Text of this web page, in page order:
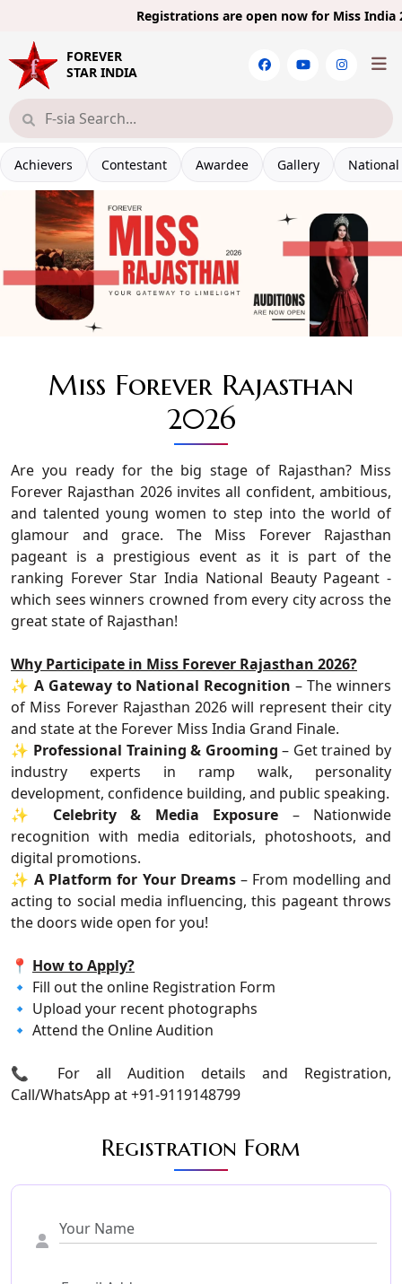
Registrations are open now forMiss India
FOREVER
STAR INDIA
Achievers Contestant Awardee Gallery
Miss Forever Rajasthan
2026
Are you ready for the big stage of Rajasthan? Miss
Forever Rajasthan 2026 invites all confident, ambitious,
and talented young women to step into the world of
glamour and grace. The Miss Forever Rajasthan
pageant is a prestigious event as it is part of the
ranking Forever Star India National Beauty Pageant -
which sees winners crowned from every city across the
great state of Rajasthan!
Why Participate in Miss Forever Rajasthan 2026?
✨ A Gateway to National Recognition – The winners
of Miss Forever Rajasthan 2026 will represent their city
and state at the Forever Miss India Grand Finale.
✨ Professional Training & Grooming – Get trained by
industry experts in ramp walk, personality
development, confidence building, and public speaking.
✨ Celebrity & Media Exposure – Nationwide
recognition with media editorials, photoshoots, and
digital promotions.
✨A Platform for Your Dreams– From modelling and
acting to social media influencing, this pageant throws
the doors wide open for you!
📍 How to Apply?
🔹 Fill out the online Registration Form
🔹 Upload your recent photographs
🔹 Attend the Online Audition
📞 For all Audition details and Registration,
Call/WhatsApp at +91-9119148799
Registration Form